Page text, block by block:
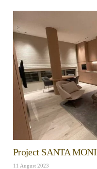
Project SANTA
11 August 2023